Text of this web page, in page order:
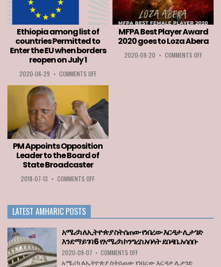
Ethiopia among list of
countries Permitted to
Enter the EU when borders
reopen on July 1
2020-06-29 • COMMENTS OFFON
LIST
OF
PERMITTED
TO
ENTER
THE
EU
MFPA Best Player Award
2020 goes to Loza Abera
2020-09-20 • COMMENTS OFFON
PM Appoints Opposition
Leader to the Board of
State Broadcaster
2018-07-13 • COMMENTS OFFON
TO
THE
BOARD
OF
STATE
BROADCASTER
LATEST AMHARIC POSTS
አሜሪካ ለኢትዮጵያ ስትሰጠው የነበረው እርዳታ ሊታገድ
እንደማይገባ 6 የአሜሪካ ኮንግረስ አባላት ደበዳቤ አሳሰቡ
2020-09-07 • COMMENTS OFFON
አሜሪካ
አሜሪካ ለኢትዮጵያ ስትሰጠው የነበረው እርዳታ ሊታገድ